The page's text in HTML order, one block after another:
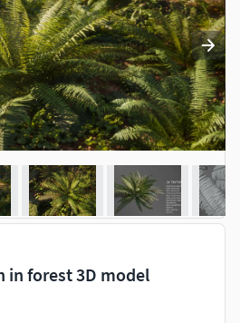
in forest 3D model